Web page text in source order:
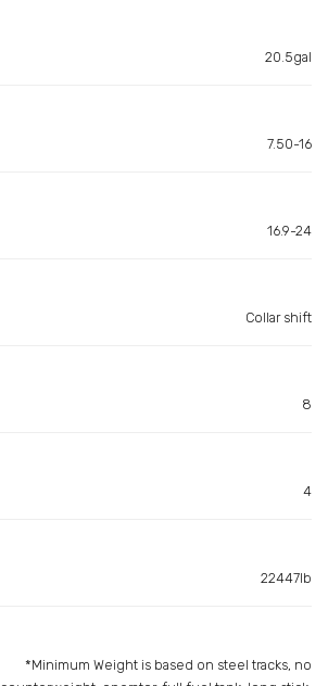
20.5gal
7.50-16
16.9-24
Collar shift
8
4
22447lb
*Minimum Weight is based on steel tracks, no